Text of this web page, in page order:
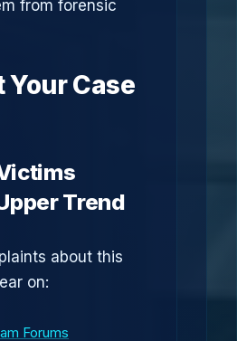
from forensic
Your Case
Trend
about this
on:
Forums